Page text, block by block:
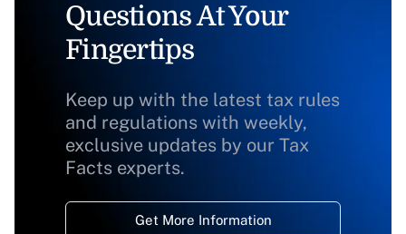
Questions At Your
Fingertips
Keep up with the latest tax rules
and regulations with weekly,
exclusive updates by our Tax
Facts experts.
Get More Information